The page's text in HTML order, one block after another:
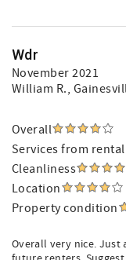
Wdr
November 2021
William R.,
Overall
Services from
Cleanliness
Location
Property condition
Overall very nice.